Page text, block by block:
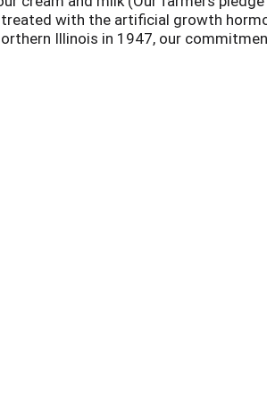
with the artificial growth
Illinois in 1947, our
no artificial growth hormones to